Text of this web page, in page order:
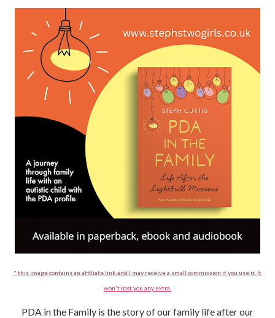
* this image contains an affiliate link and I may receive a small commission if you use it. It
won't cost you any extra.
PDA in the Family is the story of our family life after our